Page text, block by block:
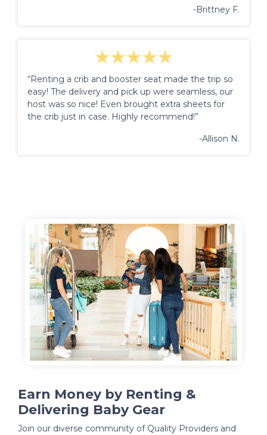
-Brittney F.
“Renting a crib and booster seat made the trip so
easy! The delivery and pick up were seamless, our
host was so nice! Even brought extra sheets for
the crib just in case. Highly recommend!”
-Allison N.
Earn Money by Renting &
Delivering Baby Gear
Join our diverse community of Quality Providers and